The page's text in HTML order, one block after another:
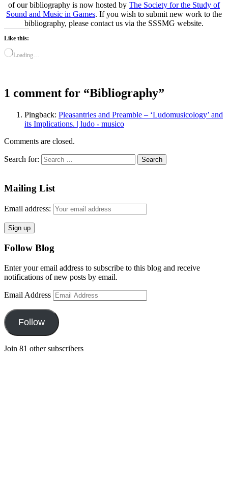
of our bibliography is now hosted by The Society for the Study of
Sound and Music in Games. If you wish to submit new work to the
bibliography, please contact us via the SSSMG website.
Like this:
Loading…
1 comment for “Bibliography”
Pingback: Pleasantries and Preamble – ‘Ludomusicology’ and
its Implications. | ludo - musico
Comments are closed.
Search for:
Mailing List
Email address:
Follow Blog
Enter your email address to subscribe to this blog and receive
notifications of new posts by email.
Email Address
Follow
Join 81 other subscribers